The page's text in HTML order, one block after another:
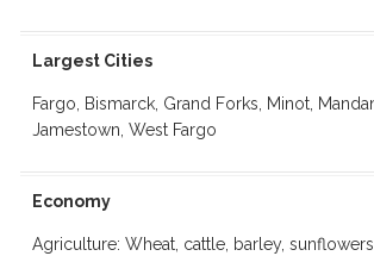
Largest Cities
Fargo, Bismarck, Grand Forks, Minot,
Jamestown, West Fargo
Economy
Agriculture: Wheat, cattle, barley,